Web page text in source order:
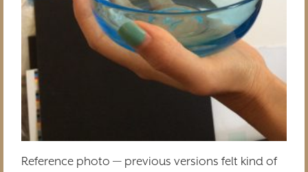
Reference photo — previous versions felt kind of